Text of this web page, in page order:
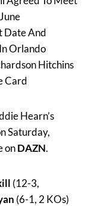
Date And
Orlando
Hitchins
Card
Hearn’s
Saturday,
onDAZN.
(12-3,
(6-1, 2 KOs)